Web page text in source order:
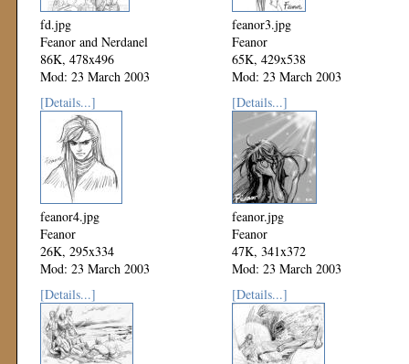
fd.jpg
Feanor and Nerdanel
86K, 478x496
Mod: 23 March 2003
feanor3.jpg
Feanor
65K, 429x538
Mod: 23 March 2003
[Details...]
feanor4.jpg
Feanor
26K, 295x334
Mod: 23 March 2003
[Details...]
feanor.jpg
Feanor
47K, 341x372
Mod: 23 March 2003
[Details...]
[Details...]